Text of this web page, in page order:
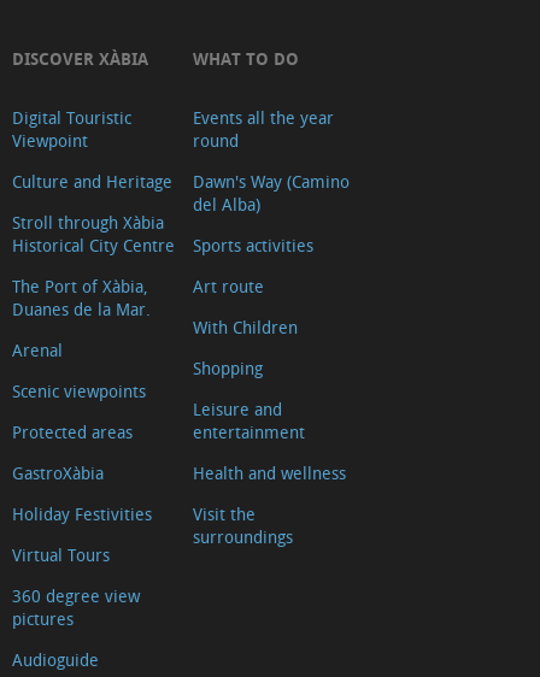
DISCOVER XÀBIA
Digital Touristic
Viewpoint
Culture and Heritage
Stroll through Xàbia
Historical City Centre
The Port of Xàbia,
Duanes de la Mar.
Arenal
Scenic viewpoints
Protected areas
GastroXàbia
Holiday Festivities
Virtual Tours
360 degree view
pictures
Audioguide
WHAT TO DO
Events all the year
round
Dawn's Way (Camino
del Alba)
Sports activities
Art route
With Children
Shopping
Leisure and
entertainment
Health and wellness
Visit the
surroundings